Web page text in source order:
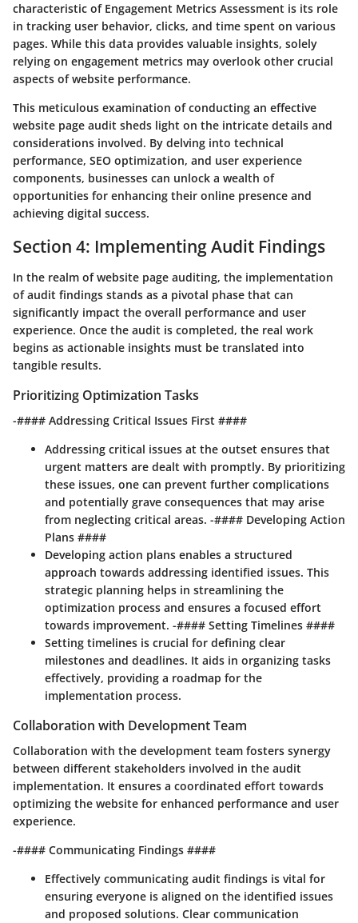
characteristic of Engagement Metrics Assessment is its role
in tracking user behavior, clicks, and time spent on various
pages. While this data provides valuable insights, solely
relying on engagement metrics may overlook other crucial
aspects of website performance.
This meticulous examination of conducting an effective
website page audit sheds light on the intricate details and
considerations involved. By delving into technical
performance, SEO optimization, and user experience
components, businesses can unlock a wealth of
opportunities for enhancing their online presence and
achieving digital success.
Section 4: Implementing Audit Findings
In the realm of website page auditing, the implementation
of audit findings stands as a pivotal phase that can
significantly impact the overall performance and user
experience. Once the audit is completed, the real work
begins as actionable insights must be translated into
tangible results.
Prioritizing Optimization Tasks
-#### Addressing Critical Issues First ####
Addressing critical issues at the outset ensures that
urgent matters are dealt with promptly. By prioritizing
these issues, one can prevent further complications
and potentially grave consequences that may arise
from neglecting critical areas. -#### Developing Action
Plans ####
Developing action plans enables a structured
approach towards addressing identified issues. This
strategic planning helps in streamlining the
optimization process and ensures a focused effort
towards improvement. -#### Setting Timelines ####
Setting timelines is crucial for defining clear
milestones and deadlines. It aids in organizing tasks
effectively, providing a roadmap for the
implementation process.
Collaboration with Development Team
Collaboration with the development team fosters synergy
between different stakeholders involved in the audit
implementation. It ensures a coordinated effort towards
optimizing the website for enhanced performance and user
experience.
-#### Communicating Findings ####
Effectively communicating audit findings is vital for
ensuring everyone is aligned on the identified issues
and proposed solutions. Clear communication